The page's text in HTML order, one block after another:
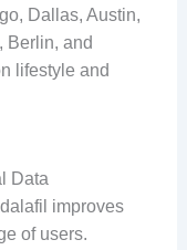
Dallas, Austin,
Berlin, and
lifestyle and
Data
improves
of users.